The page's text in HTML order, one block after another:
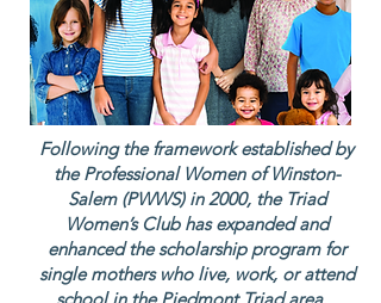
Following the framework established by
the Professional Women of Winston-
Salem (PWWS) in 2000, the Triad
Women’s Club has expanded and
enhanced the scholarship program for
single mothers who live, work, or attend
school in the Piedmont Triad area.